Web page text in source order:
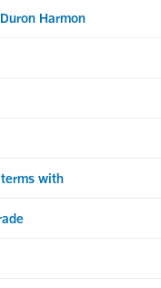
Harmon
with